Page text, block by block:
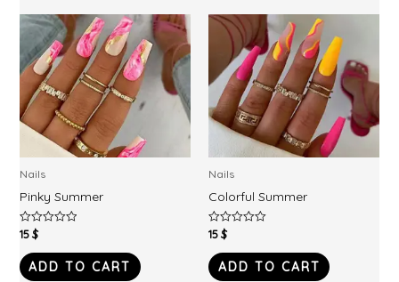
Nails
Pinky Summer
Rated
out
of
5
15$
ADD TO CART
Nails
Colorful Summer
Rated
out
of
5
15$
ADD TO CART